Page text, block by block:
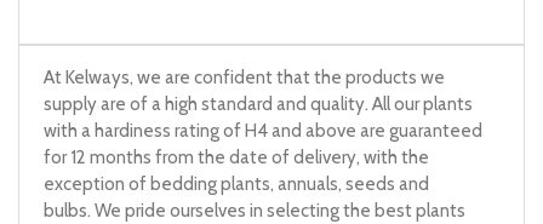
At Kelways, we are confident that the products we
supply are of a high standard and quality. All our plants
with a hardiness rating of H4 and above are guaranteed
for 12 months from the date of delivery, with the
exception of bedding plants, annuals, seeds and
bulbs. We pride ourselves in selecting the best plants